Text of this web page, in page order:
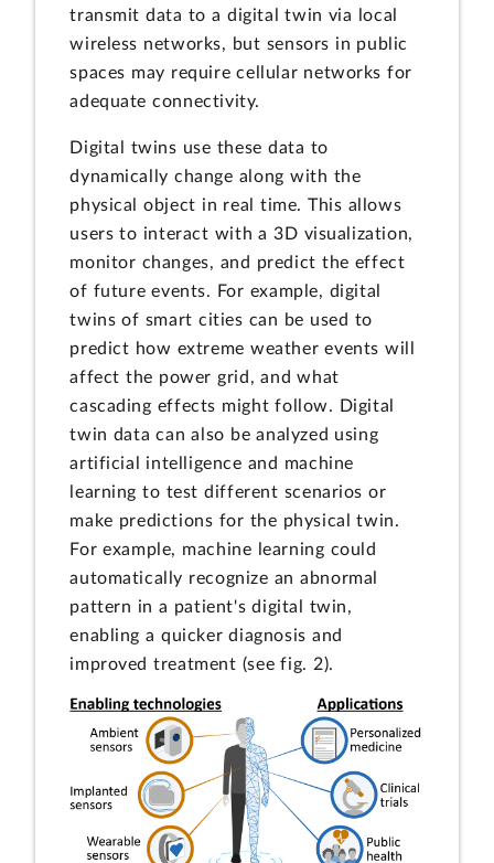
transmit data to a digital twin via local
wireless networks, but sensors in public
spaces may require cellular networks for
adequate connectivity.
Digital twins use these data to
dynamically change along with the
physical object in real time. This allows
users to interact with a 3D visualization,
monitor changes, and predict the effect
of future events. For example, digital
twins of smart cities can be used to
predict how extreme weather events will
affect the power grid, and what
cascading effects might follow. Digital
twin data can also be analyzed using
artificial intelligence and machine
learning to test different scenarios or
make predictions for the physical twin.
For example, machine learning could
automatically recognize an abnormal
pattern in a patient's digital twin,
enabling a quicker diagnosis and
improved treatment (see fig. 2).